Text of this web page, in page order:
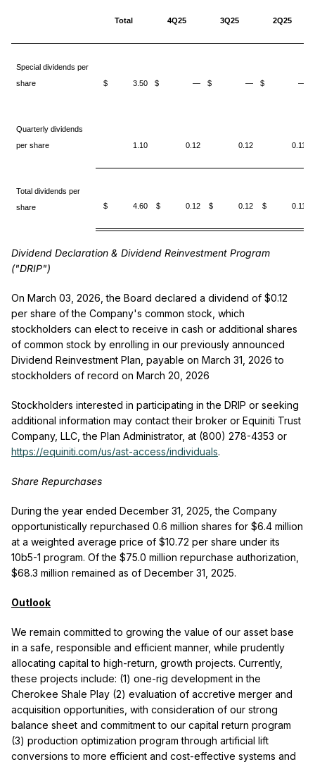
Total 4Q25 3Q25 2Q25
Special dividends per
share
$ 3.50 $ — $ — $ —
Quarterly dividends
per share
1.10 0.12 0.12 0.11
Total dividends per
share
$ 4.60 $ 0.12 $ 0.12 $ 0.11
Dividend Declaration & Dividend Reinvestment Program
("DRIP")
On March 03, 2026, the Board declared a dividend of $0.12
per share of the Company's common stock, which
stockholders can elect to receive in cash or additional shares
of common stock by enrolling in our previously announced
Dividend Reinvestment Plan, payable on March 31, 2026 to
stockholders of record on March 20, 2026
Stockholders interested in participating in the DRIP or seeking
additional information may contact their broker or Equiniti Trust
Company, LLC, the Plan Administrator, at (800) 278-4353 or
https://equiniti.com/us/ast-access/individuals.
Share Repurchases
During the year ended December 31, 2025, the Company
opportunistically repurchased 0.6 million shares for $6.4 million
at a weighted average price of $10.72 per share under its
10b5-1 program. Of the $75.0 million repurchase authorization,
$68.3 million remained as of December 31, 2025.
Outlook
We remain committed to growing the value of our asset base
in a safe, responsible and efficient manner, while prudently
allocating capital to high-return, growth projects. Currently,
these projects include: (1) one-rig development in the
Cherokee Shale Play (2) evaluation of accretive merger and
acquisition opportunities, with consideration of our strong
balance sheet and commitment to our capital return program
(3) production optimization program through artificial lift
conversions to more efficient and cost-effective systems and